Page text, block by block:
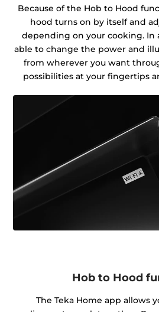
Because of the Hob to Hood
hood turns on by itself and
depending on your cooking. In
able to change the power and
from wherever you want
possibilities at your fingertips
Hob to Hood
The Teka Home app allows